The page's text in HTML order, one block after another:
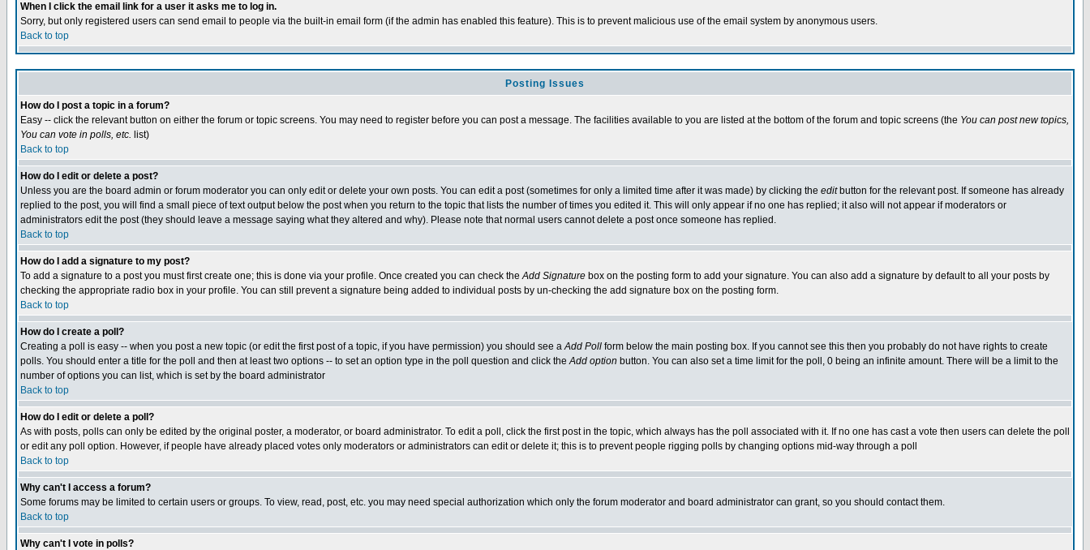
When I click the email link for a user it asks me to log in.
Sorry, but only registered users can send email to people via the built-in email form (if the admin has enabled this feature). This is to prevent malicious use of the email system by anonymous users.
Back to top
Posting Issues
How do I post a topic in a forum?
Easy -- click the relevant button on either the forum or topic screens. You may need to register before you can post a message. The facilities available to you are listed at the bottom of the forum and topic screens (the You can post new topics,
You can vote in polls, etc. list)
Back to top
How do I edit or delete a post?
Unless you are the board admin or forum moderator you can only edit or delete your own posts. You can edit a post (sometimes for only a limited time after it was made) by clicking the editbutton for the relevant post. If someone has already
replied to the post, you will find a small piece of text output below the post when you return to the topic that lists the number of times you edited it. This will only appear if no one has replied; it also will not appear if moderators or
administrators edit the post (they should leave a message saying what they altered and why). Please note that normal users cannot delete a post once someone has replied.
Back to top
How do I add a signature to my post?
To add a signature to a post you must first create one; this is done via your profile. Once created you can check theAdd Signature box on the posting form to add your signature. You can also add a signature by default to all your posts by
checking the appropriate radio box in your profile. You can still prevent a signature being added to individual posts by un-checking the add signature box on the posting form.
Back to top
How do I create a poll?
Creating a poll is easy -- when you post a new topic (or edit the first post of a topic, if you have permission) you should see aAdd Poll form below the main posting box. If you cannot see this then you probably do not have rights to create
polls. You should enter a title for the poll and then at least two options -- to set an option type in the poll question and click theAdd option button. You can also set a time limit for the poll, 0 being an infinite amount. There will be a limit to the
number of options you can list, which is set by the board administrator
Back to top
How do I edit or delete a poll?
As with posts, polls can only be edited by the original poster, a moderator, or board administrator. To edit a poll, click the first post in the topic, which always has the poll associated with it. If no one has cast a vote then users can delete the poll
or edit any poll option. However, if people have already placed votes only moderators or administrators can edit or delete it; this is to prevent people rigging polls by changing options mid-way through a poll
Back to top
Why can't I access a forum?
Some forums may be limited to certain users or groups. To view, read, post, etc. you may need special authorization which only the forum moderator and board administrator can grant, so you should contact them.
Back to top
Why can't I vote in polls?